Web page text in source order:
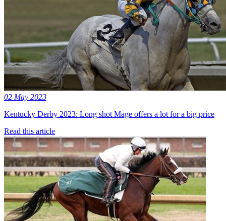
02 May 2023
Kentucky Derby 2023: Long shot Mage offers a lot for a big price
Read this article